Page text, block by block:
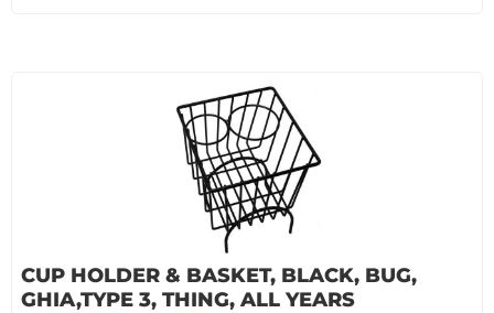
CUP HOLDER & BASKET, BLACK, BUG,
GHIA,TYPE 3, THING, ALL YEARS